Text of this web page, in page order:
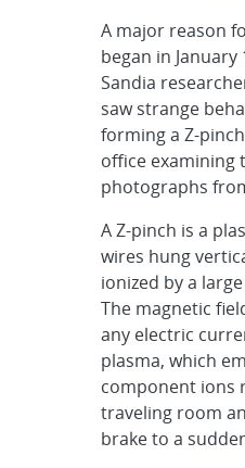
A major reason
began in January
Sandia
saw strange
forming a Z-
office examining
photographs
A Z-pinch is a
wires hung
ionized by a
The magnetic
any electric
plasma, which
component ions
traveling room
brake to a